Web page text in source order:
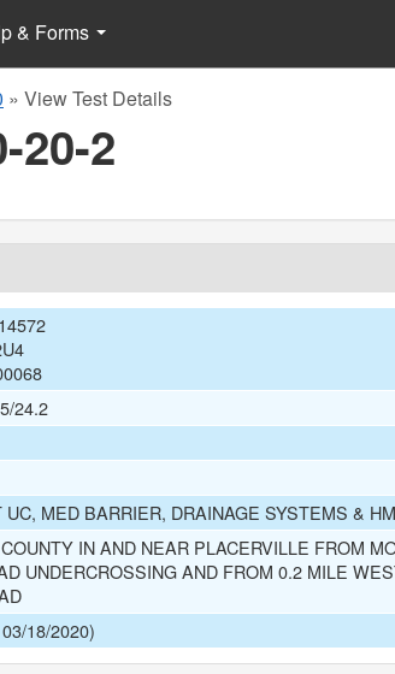
& Forms
» View Test Details
20-2
24.2
UC, MED BARRIER, DRAINAGE SYSTEMS &
IN AND NEAR PLACERVILLE FROM
UNDERCROSSING AND FROM 0.2 MILE
18/2020)